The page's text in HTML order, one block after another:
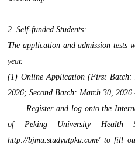
2. Self-funded Students:
The application and admission tests
year.
(1) Online Application (First Batch:
2026; Second Batch: March 30,
Register and log onto the
of Peking University Health
http://bjmu.studyatpku.com/ to fill